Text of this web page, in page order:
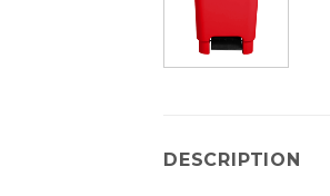
DESCRIPTION